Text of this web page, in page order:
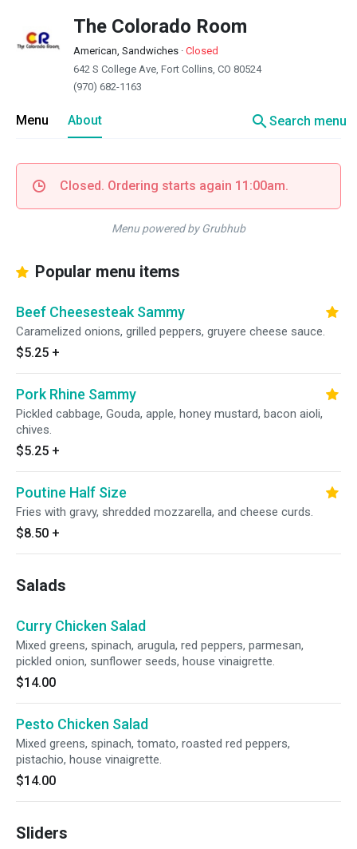
The Colorado Room
American, Sandwiches · Closed
642 S College Ave, Fort Collins, CO 80524
(970) 682-1163
Menu About searchSearch menu
Closed. Ordering starts again 11:00am.
Menu powered by Grubhub
Popular menu items
Beef Cheesesteak Sammy
Caramelized onions, grilled peppers, gruyere cheese sauce.
$5.25 +
Pork Rhine Sammy
Pickled cabbage, Gouda, apple, honey mustard, bacon aioli,
chives.
$5.25 +
Poutine Half Size
Fries with gravy, shredded mozzarella, and cheese curds.
$8.50 +
Salads
Curry Chicken Salad
Mixed greens, spinach, arugula, red peppers, parmesan,
pickled onion, sunflower seeds, house vinaigrette.
$14.00
Pesto Chicken Salad
Mixed greens, spinach, tomato, roasted red peppers,
pistachio, house vinaigrette.
$14.00
Sliders